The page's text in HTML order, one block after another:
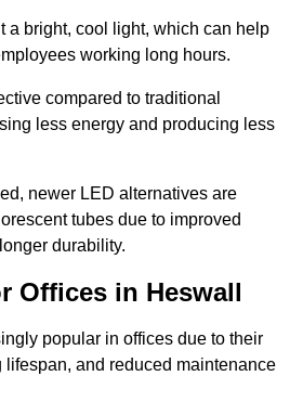
a bright, cool light, which can help
working long hours.
compared to traditional
less energy and producing less
newer LED alternatives are
tubes due to improved
durability.
Offices in Heswall
popular in offices due to their
lifespan, and reduced maintenance